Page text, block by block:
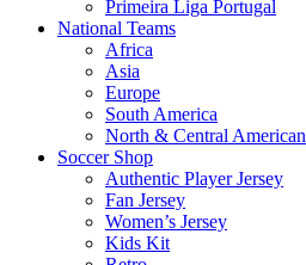
Primeira Liga Portugal
National Teams
Africa
Asia
Europe
South America
North & Central American
Soccer Shop
Authentic Player Jersey
Fan Jersey
Women’s Jersey
Kids Kit